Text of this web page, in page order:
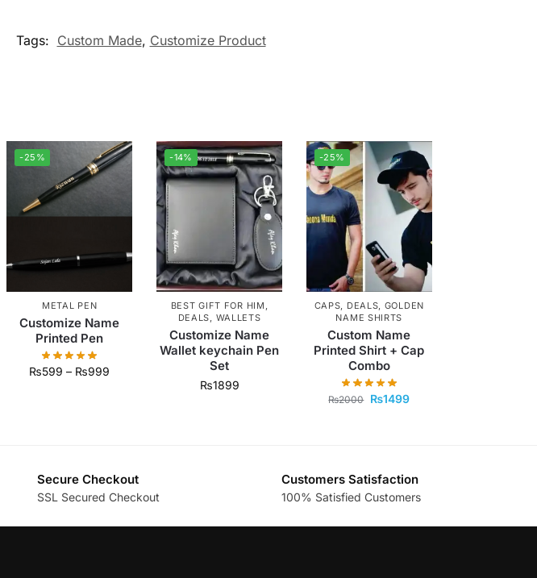
Tags: Custom Made, Customize Product
-25%
METAL PEN
Customize Name
Printed Pen
₨599 – ₨999
-14%
BEST GIFT FOR HIM ,
DEALS, WALLETS
Customize Name
Wallet keychain Pen
Set
₨1899
-25%
CAPS, DEALS, GOLDEN
NAME SHIRTS
Custom Name
Printed Shirt + Cap
Combo
₨2000 ₨1499
Secure Checkout
SSL Secured Checkout
Customers Satisfaction
100% Satisfied Customers